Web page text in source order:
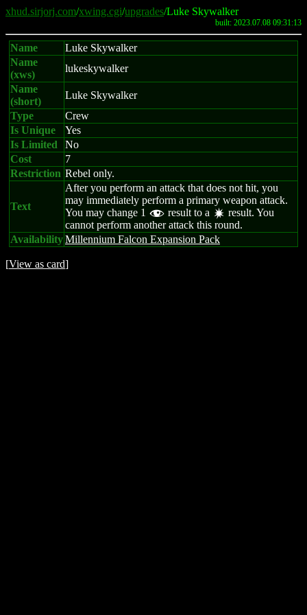
xhud.sirjorj.com/xwing.cgi/upgrades/Luke Skywalker
built: 2023.07.08 09:31:13
Name
Luke Skywalker
Name
(xws)
lukeskywalker
Name
(short)
Luke Skywalker
Type
Crew
Is Unique
Yes
Is Limited
No
Cost
7
Restriction Rebel only.
Text
After you perform an attack that does not hit, you
may immediately perform a primary weapon attack.
You may change 1 f result to a d result. You
cannot perform another attack this round.
AvailabilityMillennium Falcon Expansion Pack
[View as card]